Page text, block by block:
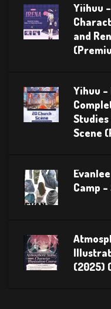
Yiihuu
and
Yihuu –
Scene
Camp
(2025)